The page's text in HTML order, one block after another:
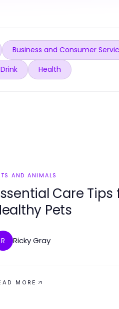
Business and Consumer
Health
AND ANIMALS
Care
Pets
R Ricky Gray
MORE